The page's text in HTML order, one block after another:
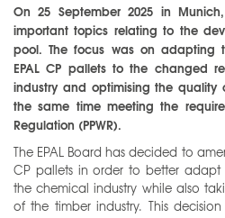
On 25 September 2025 in
important topics relating to the
pool. The focus was on adapting
EPAL CP pallets to the changed
industry and optimising the quality
the same time meeting the
Regulation (PPWR).
The EPAL Board has decided to
CP pallets in order to better
the chemical industry while also
of the timber industry. This